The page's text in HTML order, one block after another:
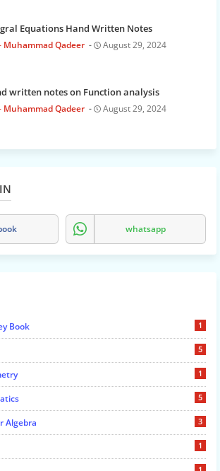
Equations Hand Written Notes
Muhammad Qadeer August 29, 2024
written notes on Function analysis
Muhammad Qadeer August 29, 2024
whatsapp
Book 1
5
1
5
Algebra 3
1